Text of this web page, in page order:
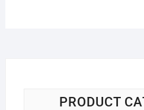
PRODUCT